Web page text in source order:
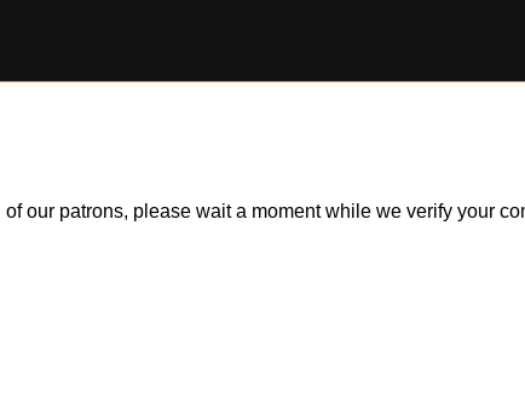
our patrons, please wait a moment while we verify your